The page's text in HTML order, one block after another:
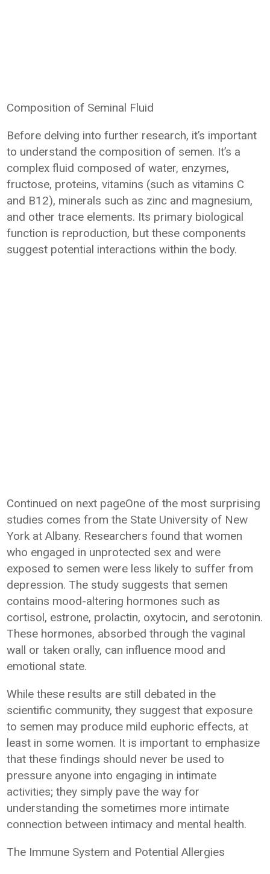
Composition of Seminal Fluid
Before delving into further research, it’s important
to understand the composition of semen. It’s a
complex fluid composed of water, enzymes,
fructose, proteins, vitamins (such as vitamins C
and B12), minerals such as zinc and magnesium,
and other trace elements. Its primary biological
function is reproduction, but these components
suggest potential interactions within the body.
Continued on next pageOne of the most surprising
studies comes from the State University of New
York at Albany. Researchers found that women
who engaged in unprotected sex and were
exposed to semen were less likely to suffer from
depression. The study suggests that semen
contains mood-altering hormones such as
cortisol, estrone, prolactin, oxytocin, and serotonin.
These hormones, absorbed through the vaginal
wall or taken orally, can influence mood and
emotional state.
While these results are still debated in the
scientific community, they suggest that exposure
to semen may produce mild euphoric effects, at
least in some women. It is important to emphasize
that these findings should never be used to
pressure anyone into engaging in intimate
activities; they simply pave the way for
understanding the sometimes more intimate
connection between intimacy and mental health.
The Immune System and Potential Allergies